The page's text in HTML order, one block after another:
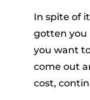
In spite of
gotten you
you want
come out
cost,